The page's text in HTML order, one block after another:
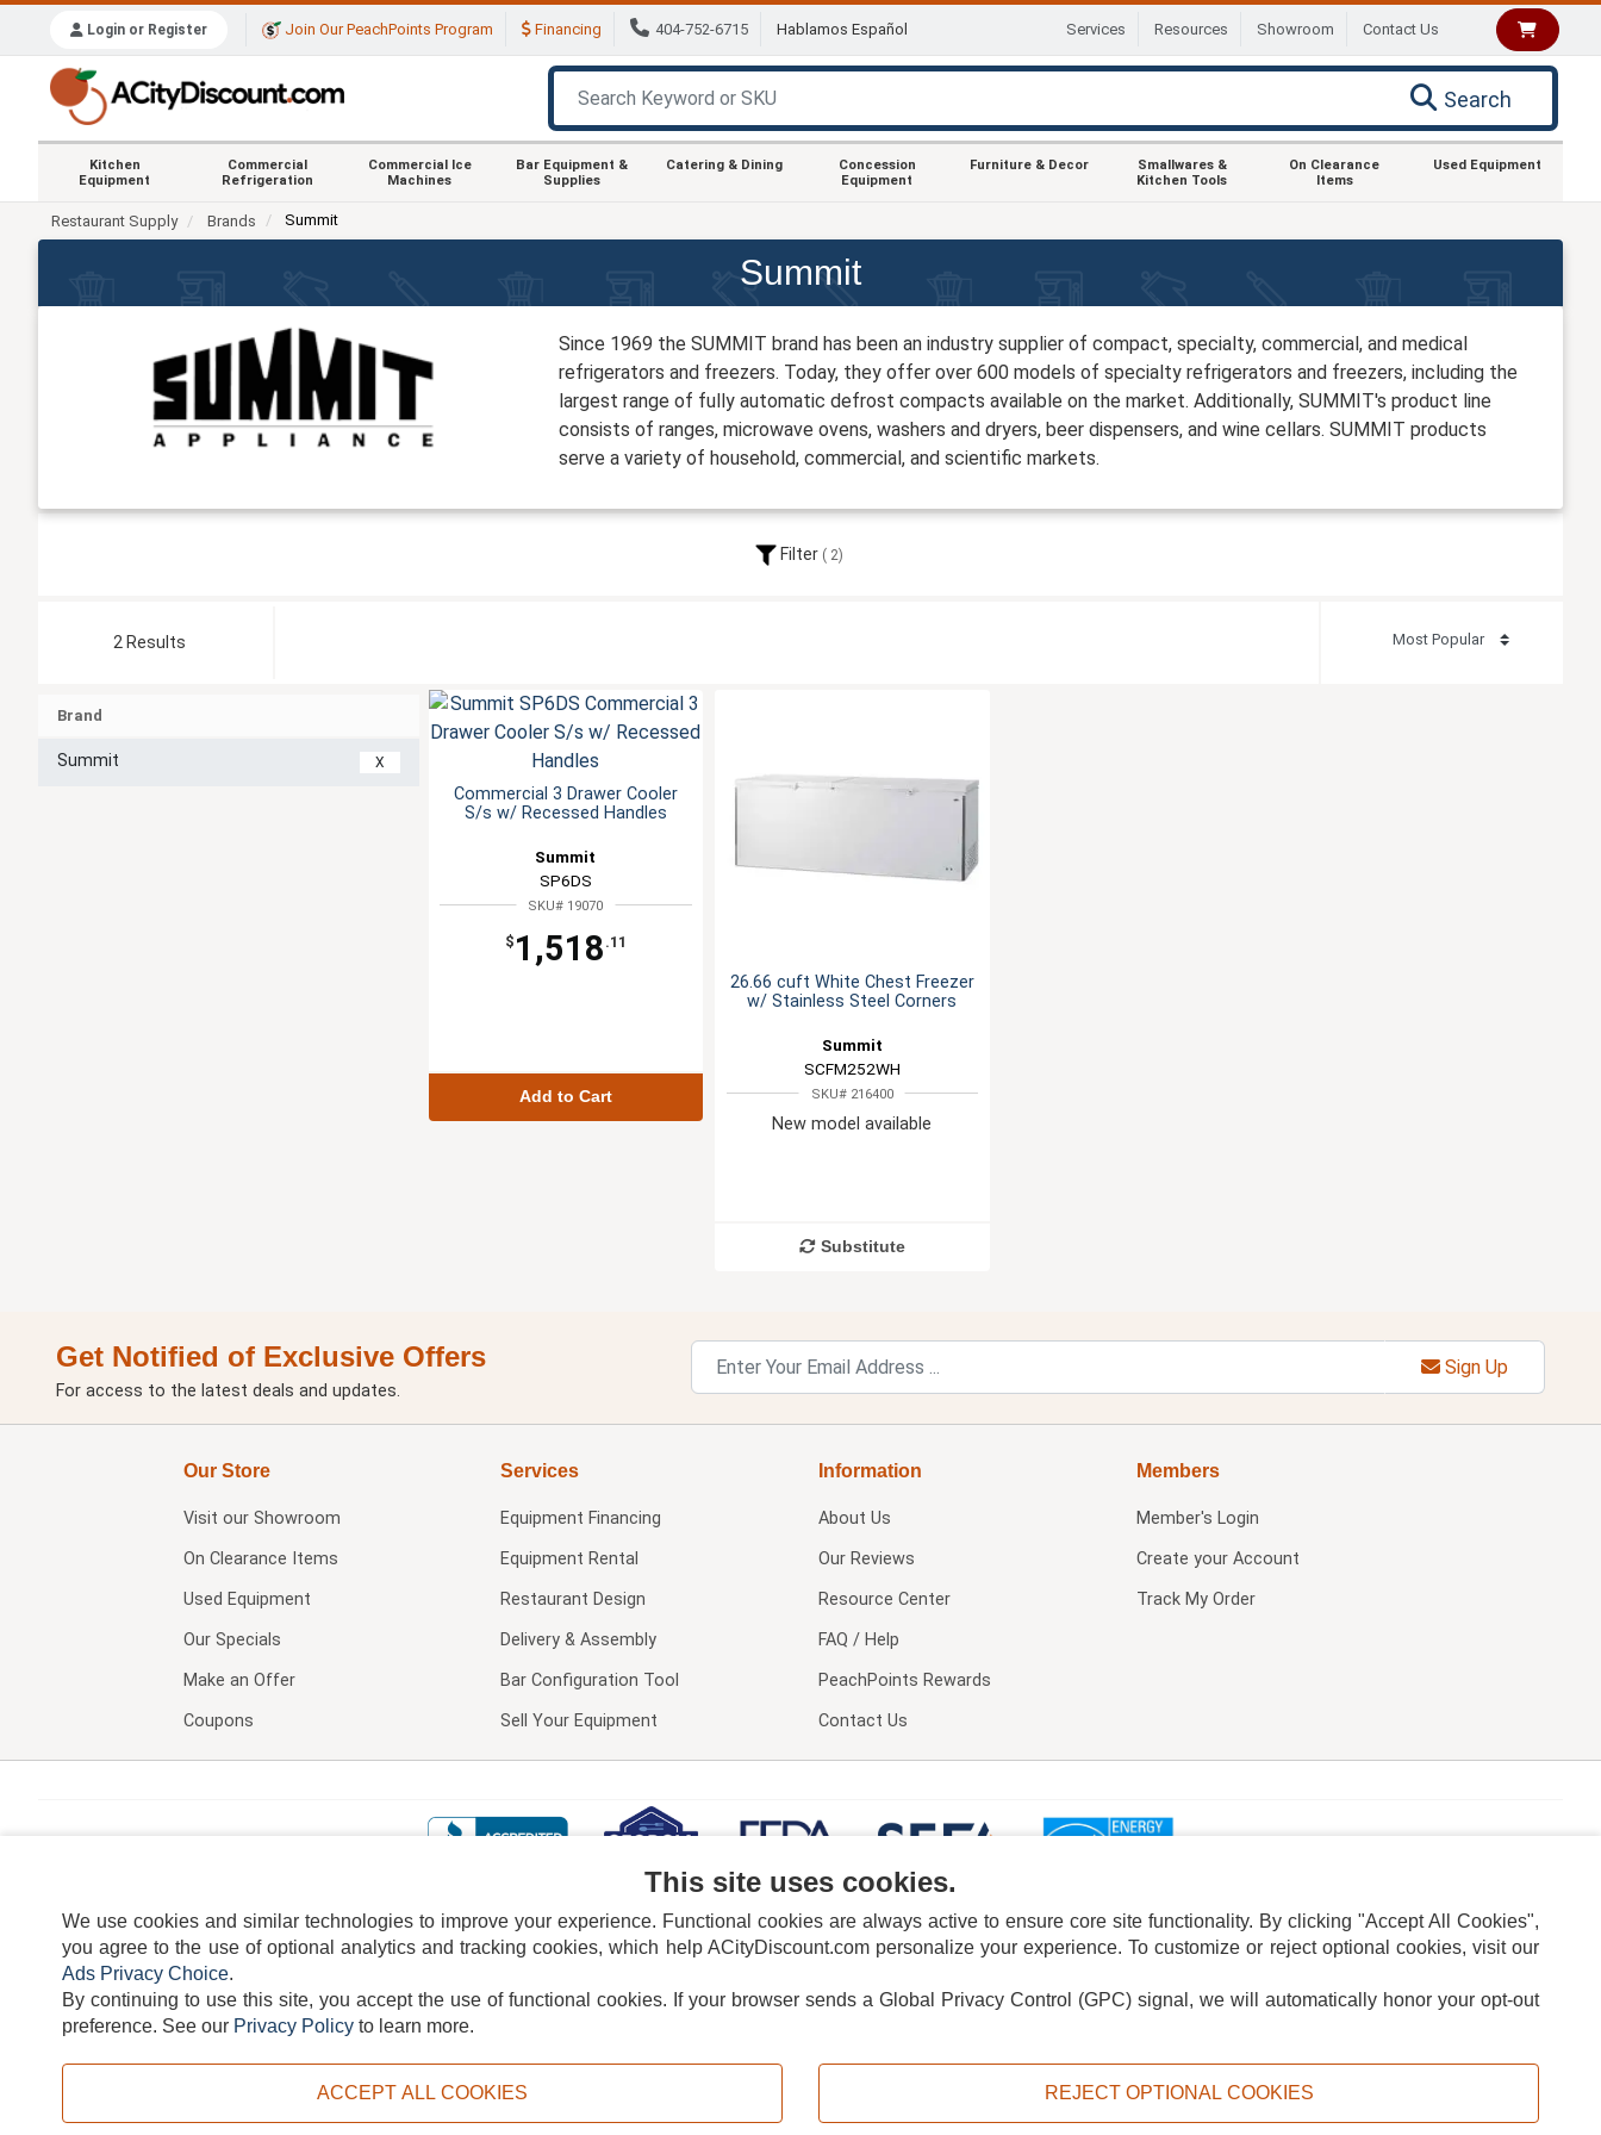
Login or Register Join Our PeachPoints Program Financing 404-752-6715 Hablamos Español Services Resources Showroom Contact Us
Search
Kitchen
Equipment
Commercial
Refrigeration
Commercial Ice
Machines
Bar Equipment &
Supplies
Catering & Dining
Concession
Equipment
Furniture & Decor
Smallwares &
Kitchen Tools
On Clearance
Items
Used Equipment
Restaurant Supply Brands Summit
Summit
Since 1969 the SUMMIT brand has been an industry supplier of compact, specialty, commercial, and medical
refrigerators and freezers. Today, they offer over 600 models of specialty refrigerators and freezers, including the
largest range of fully automatic defrost compacts available on the market. Additionally, SUMMIT's product line
consists of ranges, microwave ovens, washers and dryers, beer dispensers, and wine cellars. SUMMIT products
serve a variety of household, commercial, and scientific markets.
Filter 2
2 Results
Brand
Summit X
Commercial 3 Drawer Cooler
S/s w/ Recessed Handles
Summit
SP6DS
SKU# 19070
$ 1,518 .11
Add to Cart
26.66 cuft White Chest Freezer
w/ Stainless Steel Corners
Summit
SCFM252WH
SKU# 216400
New model available
Substitute
Get Notified of Exclusive Offers
For access to the latest deals and updates.
Sign Up
Our Store
Visit our Showroom
On Clearance Items
Used Equipment
Our Specials
Make an Offer
Coupons
Services
Equipment Financing
Equipment Rental
Restaurant Design
Delivery & Assembly
Bar Configuration Tool
Sell Your Equipment
Information
About Us
Our Reviews
Resource Center
FAQ / Help
PeachPoints Rewards
Contact Us
Members
Member's Login
Create your Account
Track My Order
TERMS DISCLAIMER COOKIE POLICY PRIVACY POLICY DO NOT SELL OR SHARE MY PERSONAL INFORMATION ADS PRIVACY CHOICE
Copyright © 2026, ACityDiscount Restaurant Equipment & Supply. All rights reserved.
This site uses cookies.
We use cookies and similar technologies to improve your experience. Functional cookies are always active to ensure core site functionality. By clicking "Accept All Cookies",
you agree to the use of optional analytics and tracking cookies, which help ACityDiscount.com personalize your experience. To customize or reject optional cookies, visit our
Ads Privacy Choice.
By continuing to use this site, you accept the use of functional cookies. If your browser sends a Global Privacy Control (GPC) signal, we will automatically honor your opt-out
preference. See our Privacy Policy to learn more.
ACCEPT ALL COOKIES REJECT OPTIONAL COOKIES